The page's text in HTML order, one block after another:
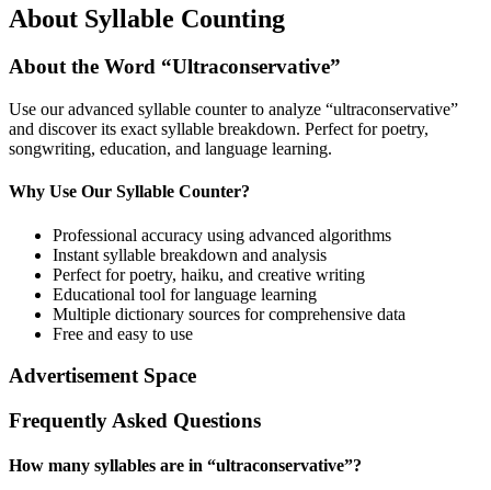
About Syllable Counting
About the Word “Ultraconservative”
Use our advanced syllable counter to analyze “ultraconservative”
and discover its exact syllable breakdown. Perfect for poetry,
songwriting, education, and language learning.
Why Use Our Syllable Counter?
Professional accuracy using advanced algorithms
Instant syllable breakdown and analysis
Perfect for poetry, haiku, and creative writing
Educational tool for language learning
Multiple dictionary sources for comprehensive data
Free and easy to use
Advertisement Space
Frequently Asked Questions
How many syllables are in “ultraconservative”?